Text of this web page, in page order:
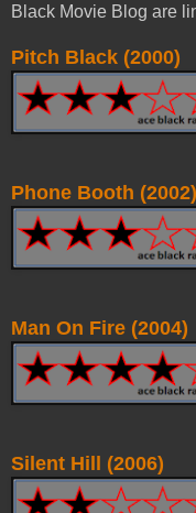
Black Movie Blog are
Pitch Black (2000)
Phone Booth (2002)
Man On Fire (2004)
Silent Hill (2006)